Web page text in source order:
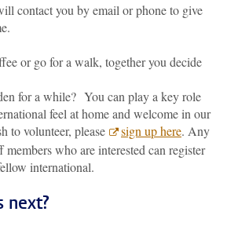
contact you by email or phone to give
or go for a walk, together you decide
for a while? You can play a key role
feel at home and welcome in our
to volunteer, please
sign up here. Any
who are interested can register
international.
next?